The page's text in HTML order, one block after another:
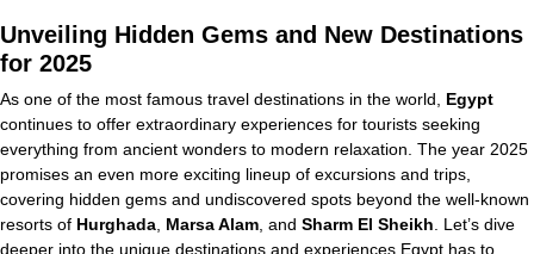
Unveiling Hidden Gems and New Destinations
for 2025
As one of the most famous travel destinations in the world, Egypt
continues to offer extraordinary experiences for tourists seeking
everything from ancient wonders to modern relaxation. The year 2025
promises an even more exciting lineup of excursions and trips,
covering hidden gems and undiscovered spots beyond the well-known
resorts of Hurghada Marsa Alam , and Sharm El Sheikh . Let’s dive
deeper into the unique destinations and experiences Egypt has to